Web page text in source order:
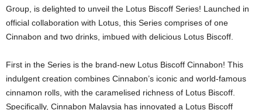
Group, is delighted to unveil the Lotus Biscoff Series! Launched in
official collaboration with Lotus, this Series comprises of one
Cinnabon and two drinks, imbued with delicious Lotus Biscoff.
First in the Series is the brand-new Lotus Biscoff Cinnabon! This
indulgent creation combines Cinnabon’s iconic and world-famous
cinnamon rolls, with the caramelised richness of Lotus Biscoff.
Specifically, Cinnabon Malaysia has innovated a Lotus Biscoff